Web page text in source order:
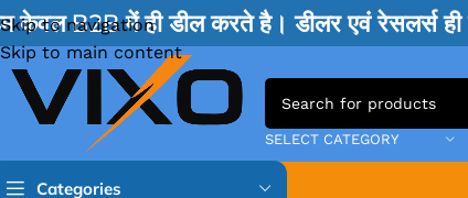
Skip to navigation
Skip to main content
केवल B2B में ही डील करते है। डीलर एवं रेसलर्स
SELECT CATEGORY
Categories